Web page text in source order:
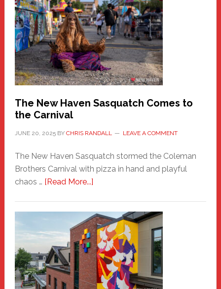
New
Haven
Fashion
Adventure-
Photos
by
Chris
Randall
The New Haven Sasquatch Comes to
the Carnival
JUNE 20, 2025BY CHRIS RANDALL LEAVE A COMMENT
The New Haven Sasquatch stormed the Coleman
Brothers Carnival with pizza in hand and playful
chaos … [Read More...]about
Haven
Sasquatch
Comes
to
the
Carnival